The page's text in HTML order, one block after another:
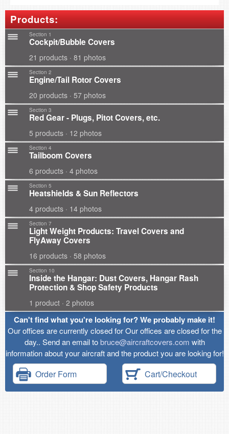
Products:
Section 1
Cockpit/Bubble Covers
21 products · 81 photos
Section 2
Engine/Tail Rotor Covers
20 products · 57 photos
Section 3
Red Gear - Plugs, Pitot Covers, etc.
5 products · 12 photos
Section 4
Tailboom Covers
6 products · 4 photos
Section 5
Heatshields & Sun Reflectors
4 products · 14 photos
Section 7
Light Weight Products: Travel Covers and
FlyAway Covers
16 products · 58 photos
Section 10
Inside the Hangar: Dust Covers, Hangar Rash
Protection & Shop Safety Products
1 product · 2 photos
Can't find what you're looking for? We probably make it!
Our offices are currently closed for Our offices are closed for the
day.. Send an email tobruce@aircraftcovers.com with
information about your aircraft and the product you are looking for!
Order Form Cart/Checkout